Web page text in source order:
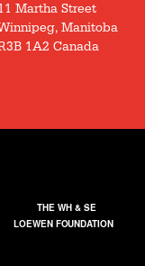
Martha Street
Manitoba
1A2 Canada